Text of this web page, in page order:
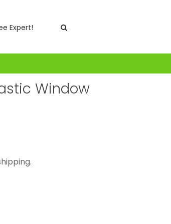
Expert!
Window